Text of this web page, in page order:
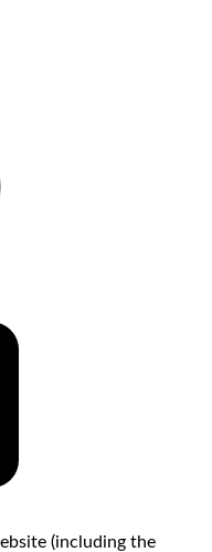
(including the